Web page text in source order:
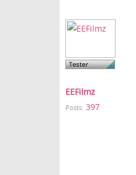
EEFilmz
Posts: 397